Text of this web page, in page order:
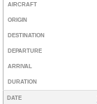
AIRCRAFT
ORIGIN
DESTINATION
DEPARTURE
ARRIVAL
DURATION
DATE